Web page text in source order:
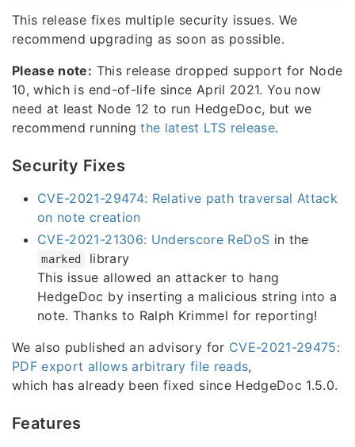
This release fixes multiple security issues. We
recommend upgrading as soon as possible.
Please note: This release dropped support for Node
10, which is end-of-life since April 2021. You now
need at least Node 12 to run HedgeDoc, but we
recommend runningthe latest LTS release.
Security Fixes
CVE-2021-29474: Relative path traversal Attack
on note creation
CVE-2021-21306: Underscore ReDoS in the
marked
library
This issue allowed an attacker to hang
HedgeDoc by inserting a malicious string into a
note. Thanks to Ralph Krimmel for reporting!
We also published an advisory for CVE-2021-29475:
PDF export allows arbitrary file reads,
which has already been fixed since HedgeDoc 1.5.0.
Features